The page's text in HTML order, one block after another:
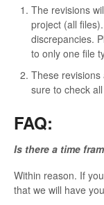
The revisions
project (all
discrepancies.
to only one file
These
sure to check
FAQ:
Is there a time
Within reason. If
that we will have